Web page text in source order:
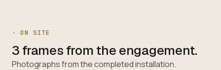
· ON SITE
3 frames from the engagement.
Photographs from the completed installation.